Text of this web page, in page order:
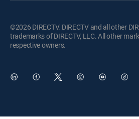
©2026 DIRECTV. DIRECTV and all other
trademarks of DIRECTV, LLC. All other
respective owners.